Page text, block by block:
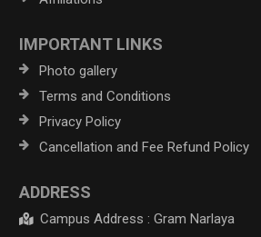
IMPORTANT LINKS
Photo gallery
Terms and Conditions
Privacy Policy
Cancellation and Fee Refund Policy
ADDRESS
Campus Address : Gram Narlaya